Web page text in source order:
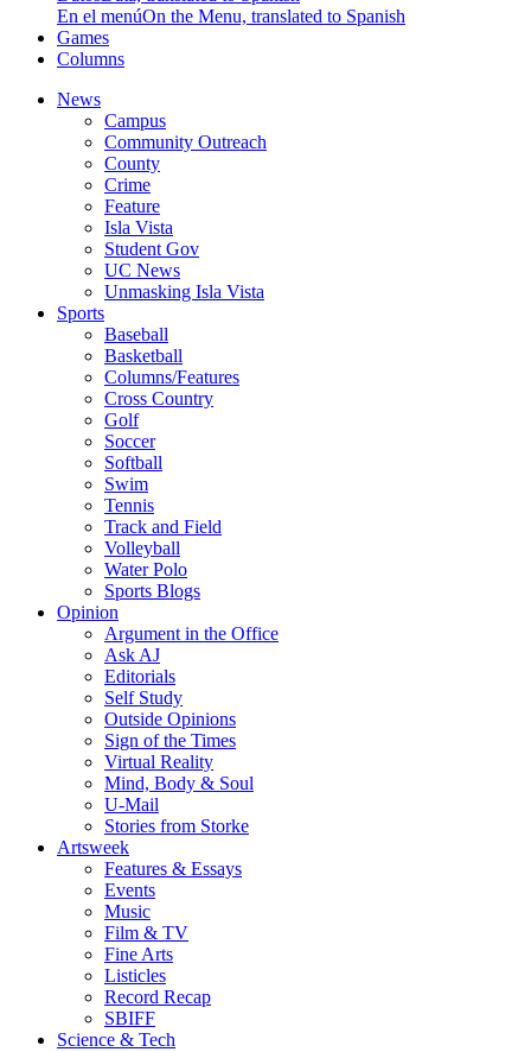
En el menúOn the Menu, translated to Spanish
Games
Columns
News
Campus
Community Outreach
County
Crime
Feature
Isla Vista
Student Gov
UC News
Unmasking Isla Vista
Sports
Baseball
Basketball
Columns/Features
Cross Country
Golf
Soccer
Softball
Swim
Tennis
Track and Field
Volleyball
Water Polo
Sports Blogs
Opinion
Argument in the Office
Ask AJ
Editorials
Self Study
Outside Opinions
Sign of the Times
Virtual Reality
Mind, Body & Soul
U-Mail
Stories from Storke
Artsweek
Features & Essays
Events
Music
Film & TV
Fine Arts
Listicles
Record Recap
SBIFF
Science & Tech